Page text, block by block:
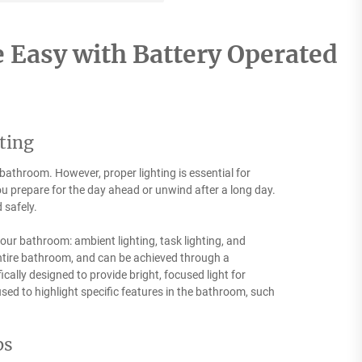
with Battery Operated
However, proper lighting is essential for
prepare for the day ahead or unwind after a long day.
safely.
bathroom: ambient lighting, task lighting, and
bathroom, and can be achieved through a
designed to provide bright, focused light for
to highlight specific features in the bathroom, such